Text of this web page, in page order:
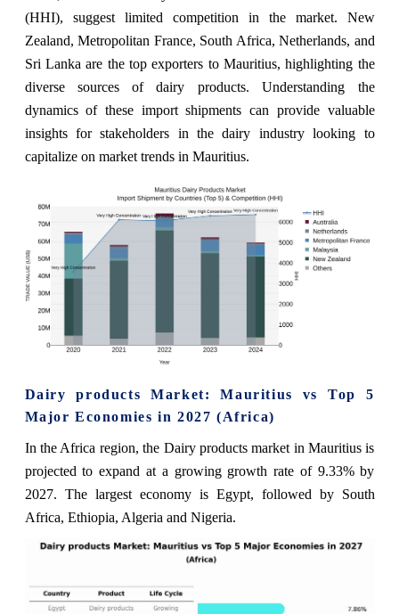
(HHI), suggest limited competition in the market. New
Zealand, Metropolitan France, South Africa, Netherlands, and
Sri Lanka are the top exporters to Mauritius, highlighting the
diverse sources of dairy products. Understanding the
dynamics of these import shipments can provide valuable
insights for stakeholders in the dairy industry looking to
capitalize on market trends in Mauritius.
Dairy products Market: Mauritius vs Top 5
Major Economies in 2027 (Africa)
In the Africa region, the Dairy products market in Mauritius is
projected to expand at a growing growth rate of 9.33% by
2027. The largest economy is Egypt, followed by South
Africa, Ethiopia, Algeria and Nigeria.